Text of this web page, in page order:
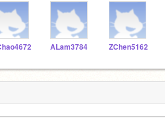
ALam3784 ZChen5162